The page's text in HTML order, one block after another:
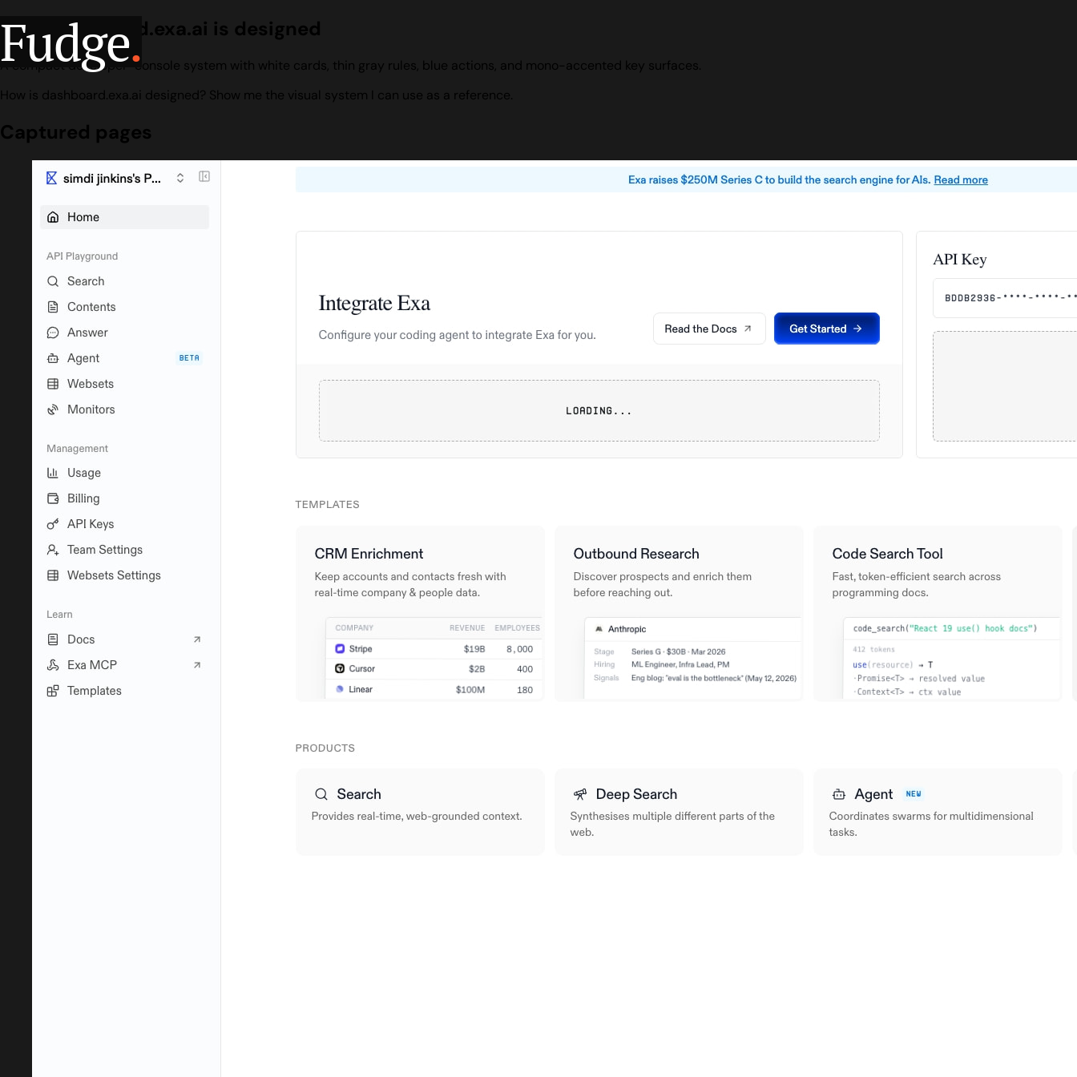
Fudge.
How dashboard.exa.ai is designed
A compact developer-console system with white cards, thin gray rules, blue actions, and mono-accented key surfaces.
How is dashboard.exa.ai designed? Show me the visual system I can use as a reference.
Captured pages